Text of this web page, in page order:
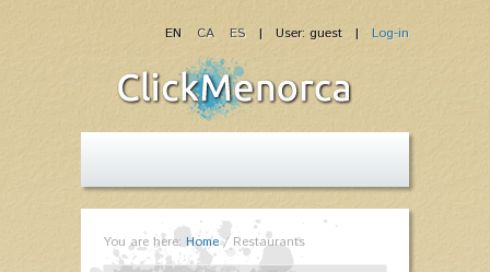
| User: guest | Log-in
EN CA ES
You are here: Home/Restaurants